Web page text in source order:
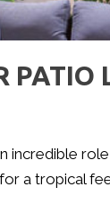
PATIO
a tropical